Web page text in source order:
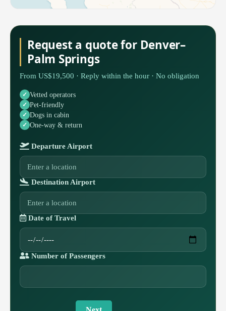
Request a quote for Denver–
Palm Springs
From US$19,500 · Reply within the hour · No obligation
Vetted operators
Pet-friendly
Dogs in cabin
One-way & return
Departure Airport
Destination Airport
Date of Travel
Number of Passengers